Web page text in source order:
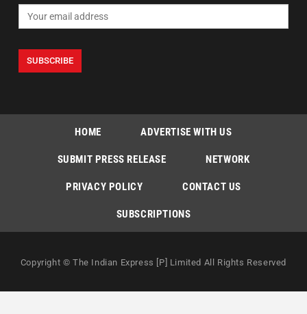
HOME ADVERTISE WITH US
SUBMIT PRESS RELEASE NETWORK
PRIVACY POLICY CONTACT US
SUBSCRIPTIONS
Copyright © The Indian Express [P] Limited All Rights Reserved